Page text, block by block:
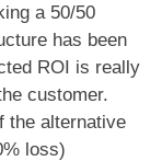
a 50/50
has been
ROI is really
customer.
the alternative
loss)